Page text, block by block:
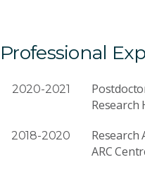
Professional
2020-2021
Research
2018-2020
Research
ARC